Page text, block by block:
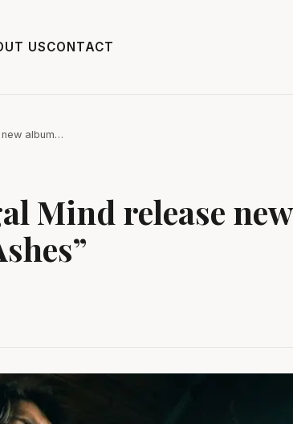
USCONTACT
album…
Mind release new